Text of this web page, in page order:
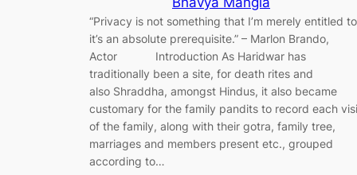
“Privacy is not something that I’m merely entitled
it’s an absolute prerequisite.” – Marlon Brando,
Actor Introduction As Haridwar has
traditionally been a site, for death rites and
also Shraddha, amongst Hindus, it also became
customary for the family pandits to record each
of the family, along with their gotra, family tree,
marriages and members present etc., grouped
according to…